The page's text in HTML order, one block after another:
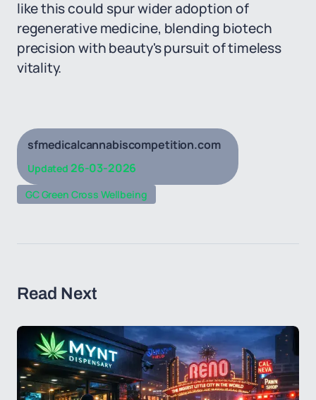
like this could spur wider adoption of
regenerative medicine, blending biotech
precision with beauty's pursuit of timeless
vitality.
sfmedicalcannabiscompetition.com
Updated 26-03-2026
GC Green Cross Wellbeing
Read Next